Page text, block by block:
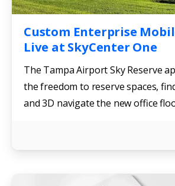
Custom Enterprise
Live at SkyCenter One
The Tampa Airport Sky Reserve
the freedom to reserve spaces,
and 3D navigate the new office